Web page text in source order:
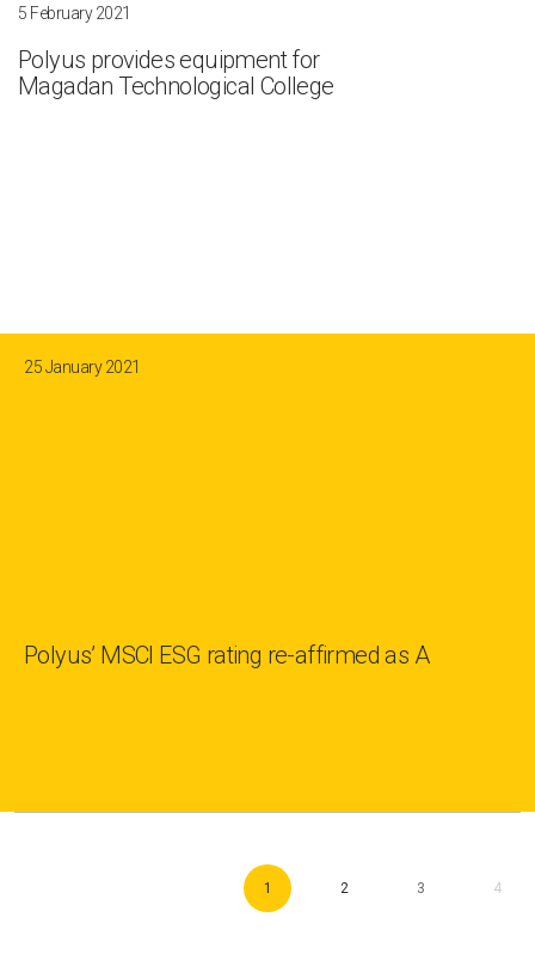
5 February 2021
Polyus provides equipment for
Magadan Technological College
25 January 2021
Polyus’ MSCI ESG rating re-affirmed as A
1 2 3 4